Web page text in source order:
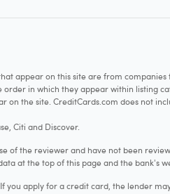
appear on this site are from
in which they appear within listing
the site. CreditCards.com does not
Citi and Discover.
of the reviewer and have not been
at the top of this page and the bank's
apply for a credit card, the lender